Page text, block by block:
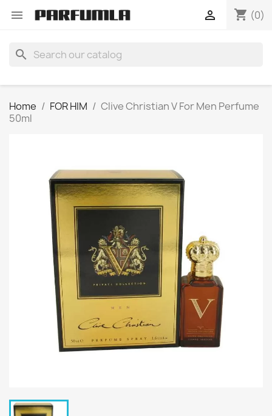
 shopping_cart (0)

search
Home FOR HIM
Clive Christian V For Men Perfume
50ml